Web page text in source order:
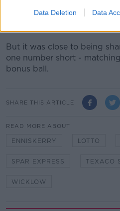
Data Deletion Data
The jackpot win was the
But it was close to being
one number short -
bonus ball.
SHARE THIS ARTICLE
READ MORE ABOUT
ENNISKERRY LOTTO
SPAR EXPRESS TEXACO
WICKLOW